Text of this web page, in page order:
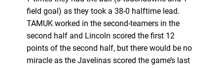
field goal) as they took a 38-0 halftime lead.
TAMUK worked in the second-teamers in the
second half and Lincoln scored the first 12
points of the second half, but there would be no
miracle as the Javelinas scored the game’s last